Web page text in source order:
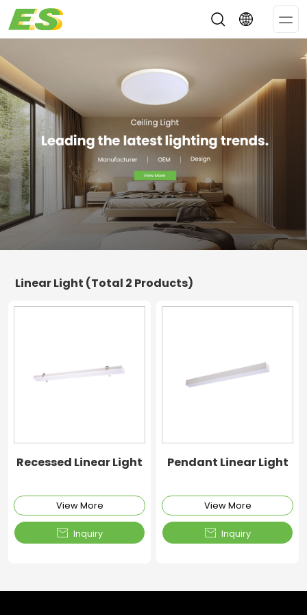
Linear Light (Total 2 Products)
Recessed Linear Light
View More
 Inquiry
Pendant Linear Light
View More
 Inquiry